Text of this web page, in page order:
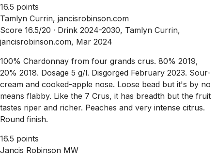
16.5 points
Tamlyn Currin, jancisrobinson.com
Score 16.5/20 · Drink 2024-2030, Tamlyn Currin,
jancisrobinson.com, Mar 2024
100% Chardonnay from four grands crus. 80% 2019,
20% 2018. Dosage 5 g/l. Disgorged February 2023. Sour-
cream and cooked-apple nose. Loose bead but it's by no
means flabby. Like the 7 Crus, it has breadth but the fruit
tastes riper and richer. Peaches and very intense citrus.
Round finish.
16.5 points
Jancis Robinson MW